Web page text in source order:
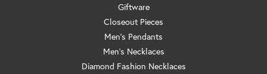
Giftware
Closeout Pieces
Men's Pendants
Men's Necklaces
Diamond Fashion Necklaces